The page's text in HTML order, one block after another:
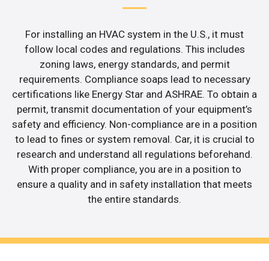
For installing an HVAC system in the U.S., it must
follow local codes and regulations. This includes
zoning laws, energy standards, and permit
requirements. Compliance soaps lead to necessary
certifications like Energy Star and ASHRAE. To obtain a
permit, transmit documentation of your equipment’s
safety and efficiency. Non-compliance are in a position
to lead to fines or system removal. Car, it is crucial to
research and understand all regulations beforehand.
With proper compliance, you are in a position to
ensure a quality and in safety installation that meets
the entire standards.